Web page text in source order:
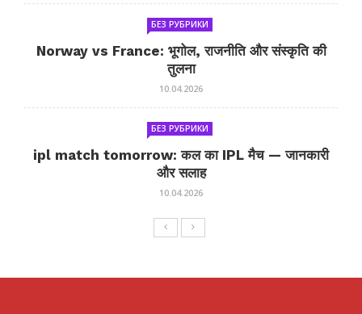
БЕЗ РУБРИКИ
Norway vs France: भूगोल, राजनीति और संस्कृति की
तुलना
10.04.2026
БЕЗ РУБРИКИ
ipl match tomorrow: कल का IPL मैच — जानकारी
और सलाह
10.04.2026